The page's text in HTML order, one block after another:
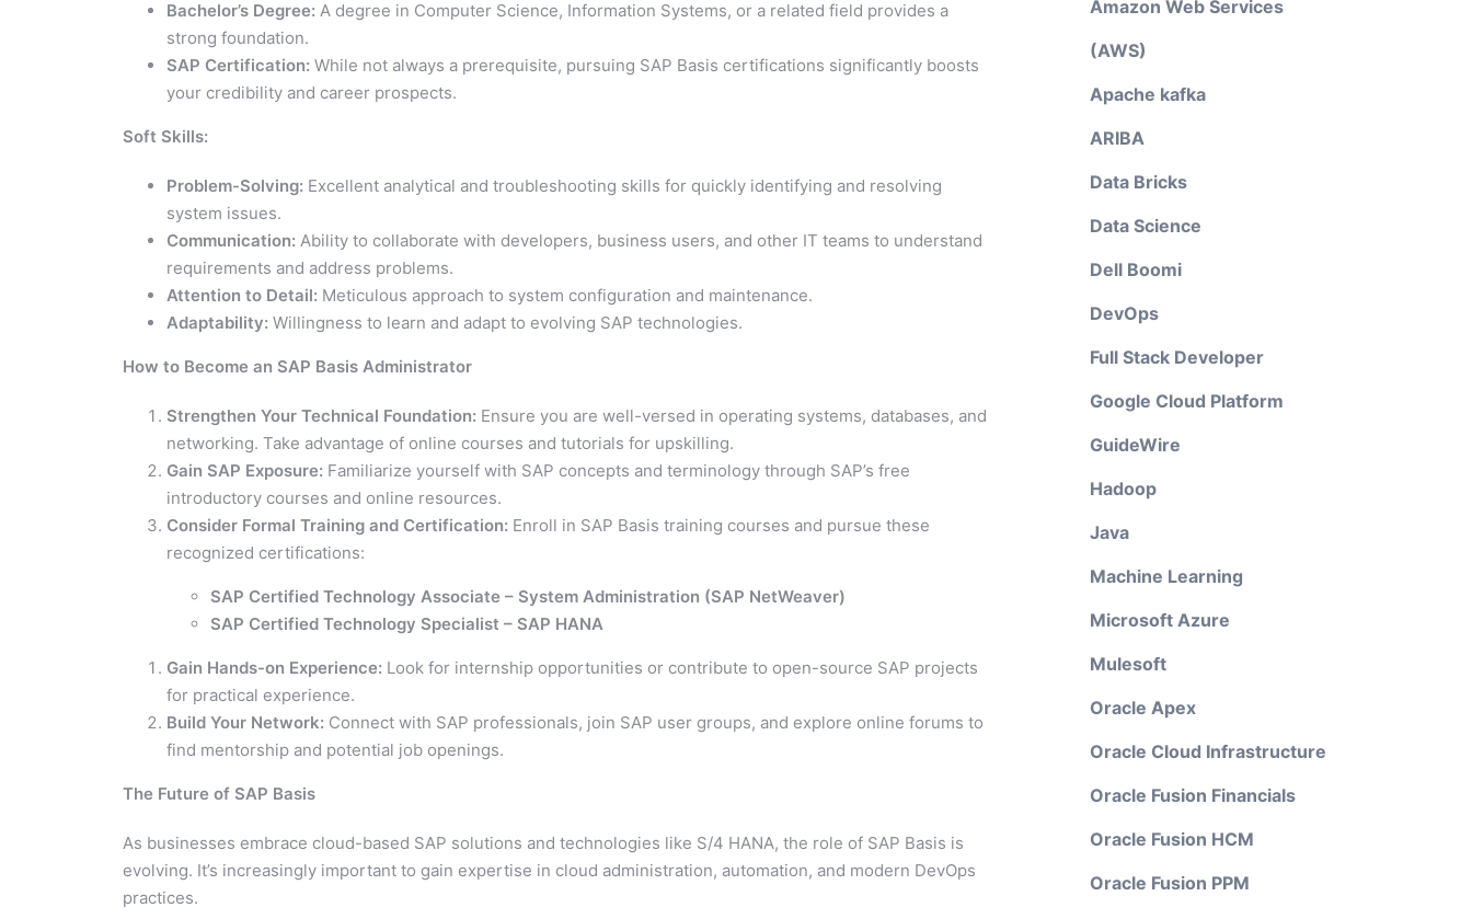
Bachelor’s Degree: A degree in Computer Science, Information Systems, or a related field provides a
strong foundation.
SAP Certification: While not always a prerequisite, pursuing SAP Basis certifications significantly boosts
your credibility and career prospects.
Soft Skills:
Problem-Solving: Excellent analytical and troubleshooting skills for quickly identifying and resolving
system issues.
Communication: Ability to collaborate with developers, business users, and other IT teams to understand
requirements and address problems.
Attention to Detail: Meticulous approach to system configuration and maintenance.
Adaptability: Willingness to learn and adapt to evolving SAP technologies.
How to Become an SAP Basis Administrator
Strengthen Your Technical Foundation: Ensure you are well-versed in operating systems, databases, and
networking. Take advantage of online courses and tutorials for upskilling.
Gain SAP Exposure: Familiarize yourself with SAP concepts and terminology through SAP’s free
introductory courses and online resources.
Consider Formal Training and Certification: Enroll in SAP Basis training courses and pursue these
recognized certifications:
SAP Certified Technology Associate – System Administration (SAP NetWeaver)
SAP Certified Technology Specialist – SAP HANA
Gain Hands-on Experience: Look for internship opportunities or contribute to open-source SAP projects
for practical experience.
Build Your Network: Connect with SAP professionals, join SAP user groups, and explore online forums to
find mentorship and potential job openings.
The Future of SAP Basis
As businesses embrace cloud-based SAP solutions and technologies like S/4 HANA, the role of SAP Basis is
evolving. It’s increasingly important to gain expertise in cloud administration, automation, and modern DevOps
practices.
Amazon Web Services
(AWS)
Apache kafka
ARIBA
Data Bricks
Data Science
Dell Boomi
DevOps
Full Stack Developer
Google Cloud Platform
GuideWire
Hadoop
Java
Machine Learning
Microsoft Azure
Mulesoft
Oracle Apex
Oracle Cloud Infrastructure
Oracle Fusion Financials
Oracle Fusion HCM
Oracle Fusion PPM